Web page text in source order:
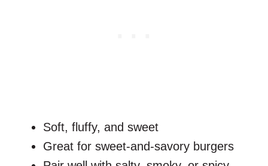
Soft, fluffy, and sweet
Great for sweet-and-savory burgers